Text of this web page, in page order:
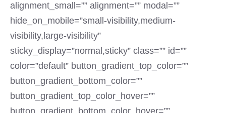
alignment_small=”” alignment=”” modal=””
hide_on_mobile=”small-visibility,medium-
visibility,large-visibility”
sticky_display=”normal,sticky” class=”” id=””
color=”default” button_gradient_top_color=””
button_gradient_bottom_color=””
button_gradient_top_color_hover=””
button_gradient_bottom_color_hover=””